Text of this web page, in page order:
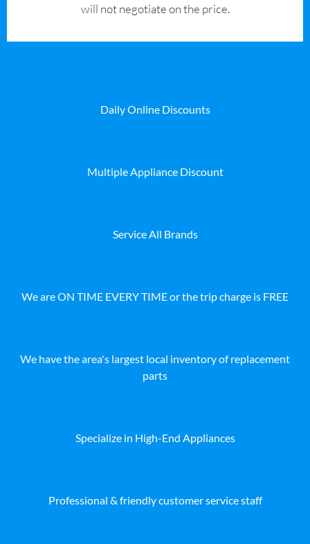
will not negotiate on the price.
Daily Online Discounts
Multiple Appliance Discount
Service All Brands
We are ON TIME EVERY TIME or the trip charge is FREE
We have the area's largest local inventory of replacement
parts
Specialize in High-End Appliances
Professional & friendly customer service staff